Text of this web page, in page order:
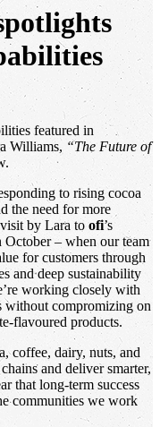
featured in
Williams, “The Future of
to rising cocoa
the need for more
by Lara to ofi’s
October – when our team
for customers through
and deep sustainability
working closely with
without compromizing on
flavoured products.
coffee, dairy, nuts, and
and deliver smarter,
that long-term success
communities we work